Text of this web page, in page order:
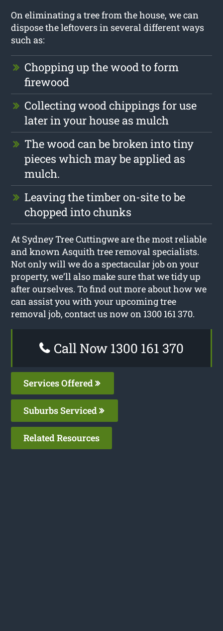
On eliminating a tree from the house, we can
dispose the leftovers in several different ways
such as:
Chopping up the wood to form
firewood
Collecting wood chippings for use
later in your house as mulch
The wood can be broken into tiny
pieces which may be applied as
mulch.
Leaving the timber on-site to be
chopped into chunks
At Sydney Tree Cuttingwe are the most reliable
and known Asquith tree removal specialists.
Not only will we do a spectacular job on your
property, we’ll also make sure that we tidy up
after ourselves. To find out more about how we
can assist you with your upcoming tree
removal job, contact us now on 1300 161 370.
Call Now 1300 161 370
Services Offered
Suburbs Serviced
Related Resources